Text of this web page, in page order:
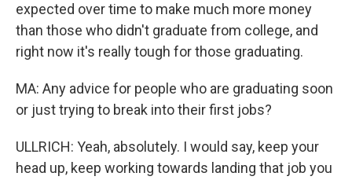
expected over time to make much more money
than those who didn't graduate from college, and
right now it's really tough for those graduating.
MA: Any advice for people who are graduating soon
or just trying to break into their first jobs?
ULLRICH: Yeah, absolutely. I would say, keep your
head up, keep working towards landing that job you